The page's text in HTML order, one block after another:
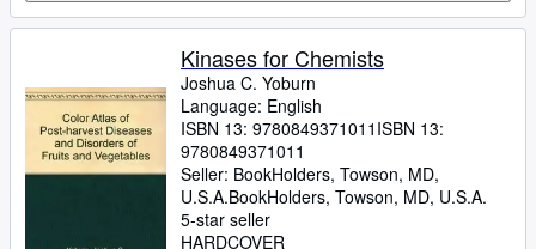
Kinases for Chemists
Joshua C. Yoburn
Language: English
ISBN 13: 9780849371011 ISBN 13:
9780849371011
Seller: BookHolders, Towson, MD,
U.S.A.BookHolders, Towson, MD, U.S.A.
5-star seller
HARDCOVER